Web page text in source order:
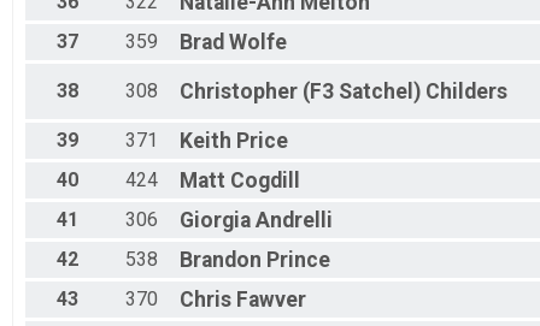
37 359 Brad Wolfe
38 308 Christopher (F3 Satchel) Childers
39 371 Keith Price
40 424 Matt Cogdill
41 306 Giorgia Andrelli
42 538 Brandon Prince
43 370 Chris Fawver